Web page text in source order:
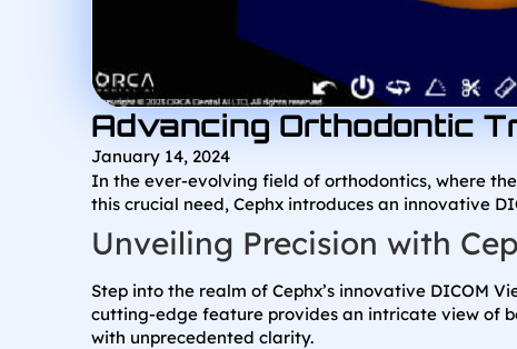
Advancing Orthodontic
January 14, 2024
In the ever-evolving field of orthodontics, where
this crucial need, Cephx introduces an innovative
Unveiling Precision with
Step into the realm of Cephx’s innovative DICOM
cutting-edge feature provides an intricate view of
with unprecedented clarity.